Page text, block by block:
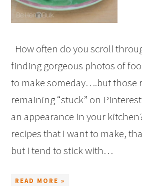
How often do you scroll
finding gorgeous photos of
to make someday….but those
remaining “stuck” on
an appearance in your
recipes that I want to make,
but I tend to stick with…
READ MORE »